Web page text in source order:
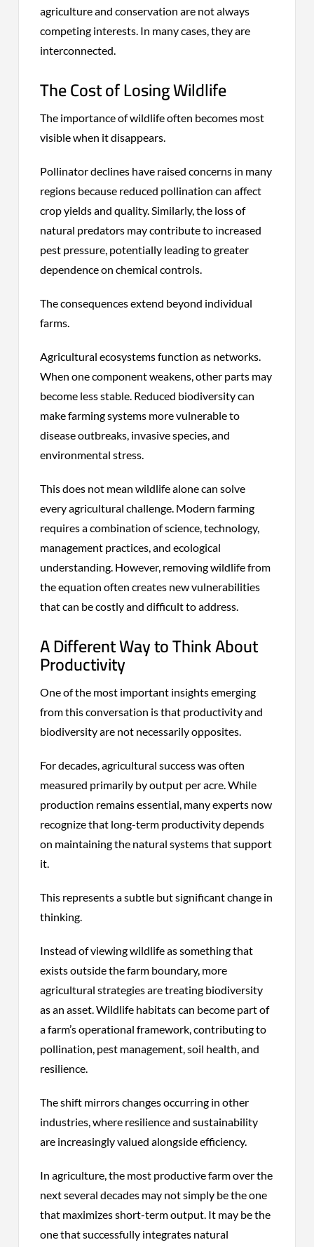
agriculture and conservation are not always
competing interests. In many cases, they are
interconnected.
The Cost of Losing Wildlife
The importance of wildlife often becomes most
visible when it disappears.
Pollinator declines have raised concerns in many
regions because reduced pollination can affect
crop yields and quality. Similarly, the loss of
natural predators may contribute to increased
pest pressure, potentially leading to greater
dependence on chemical controls.
The consequences extend beyond individual
farms.
Agricultural ecosystems function as networks.
When one component weakens, other parts may
become less stable. Reduced biodiversity can
make farming systems more vulnerable to
disease outbreaks, invasive species, and
environmental stress.
This does not mean wildlife alone can solve
every agricultural challenge. Modern farming
requires a combination of science, technology,
management practices, and ecological
understanding. However, removing wildlife from
the equation often creates new vulnerabilities
that can be costly and difficult to address.
A Different Way to Think About
Productivity
One of the most important insights emerging
from this conversation is that productivity and
biodiversity are not necessarily opposites.
For decades, agricultural success was often
measured primarily by output per acre. While
production remains essential, many experts now
recognize that long-term productivity depends
on maintaining the natural systems that support
it.
This represents a subtle but significant change in
thinking.
Instead of viewing wildlife as something that
exists outside the farm boundary, more
agricultural strategies are treating biodiversity
as an asset. Wildlife habitats can become part of
a farm’s operational framework, contributing to
pollination, pest management, soil health, and
resilience.
The shift mirrors changes occurring in other
industries, where resilience and sustainability
are increasingly valued alongside efficiency.
In agriculture, the most productive farm over the
next several decades may not simply be the one
that maximizes short-term output. It may be the
one that successfully integrates natural